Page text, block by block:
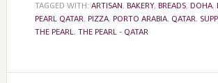
TAGGED WITH: ARTISAN, BAKERY, BREADS, DOHA,
PEARL QATAR, PIZZA, PORTO ARABIA, QATAR,
THE PEARL, THE PEARL - QATAR